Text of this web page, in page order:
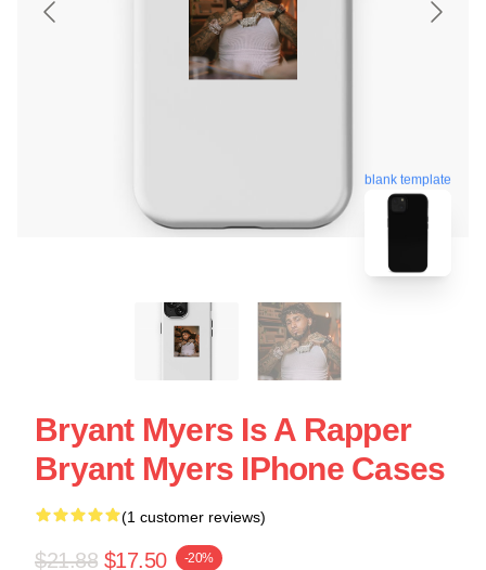
blank template
Bryant Myers Is A Rapper
Bryant Myers IPhone Cases
(1 customer reviews)
$21.88 $17.50 -20%